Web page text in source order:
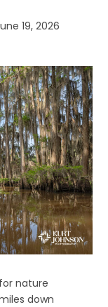
19, 2026
nature
down